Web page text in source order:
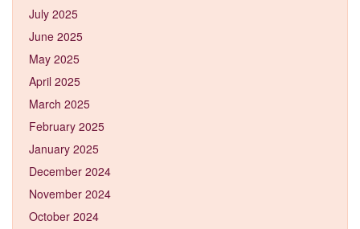
July 2025
June 2025
May 2025
April 2025
March 2025
February 2025
January 2025
December 2024
November 2024
October 2024